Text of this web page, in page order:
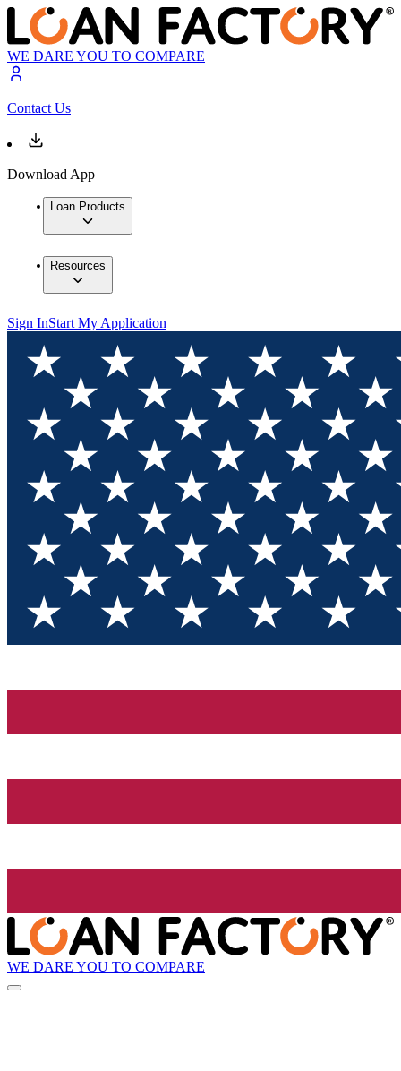
WE DARE YOU TO COMPARE
Contact Us
Download App
Loan Products
Resources
Sign InStart My Application
WE DARE YOU TO COMPARE